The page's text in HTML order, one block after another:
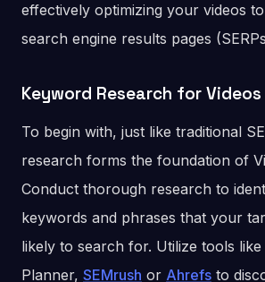
effectively optimizing your videos
search engine results pages
Keyword Research for Videos
To begin with, just like traditional
research forms the foundation of
Conduct thorough research to
keywords and phrases that your
likely to search for. Utilize tools
Planner, SEMrush or Ahrefs to